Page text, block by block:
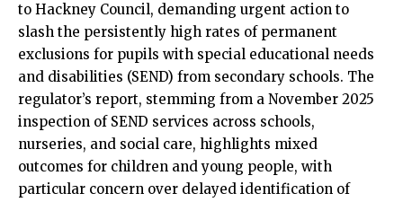
to Hackney Council, demanding urgent action to
slash the persistently high rates of permanent
exclusions for pupils with special educational needs
and disabilities (SEND) from secondary schools. The
regulator’s report, stemming from a November 2025
inspection of SEND services across schools,
nurseries, and social care, highlights mixed
outcomes for children and young people, with
particular concern over delayed identification of